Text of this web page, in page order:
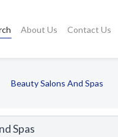
About Us Contact Us
Beauty Salons And Spas